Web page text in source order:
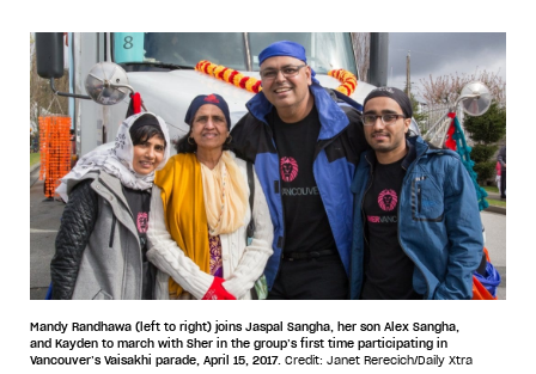
Mandy Randhawa (left to right) joins Jaspal Sangha, her son Alex Sangha,
and Kayden to march with Sher in the group’s first time participating in
Vancouver’s Vaisakhi parade, April 15, 2017. Credit: Janet Rerecich/Daily Xtra